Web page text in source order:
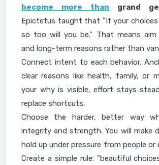
become more than grand
Epictetus taught that "If your choices
so too will you be." That means aim
and long-term reasons rather than
Connect intent to each behavior.
clear reasons like health, family, or
your why is visible, effort stays
replace shortcuts.
Choose the harder, better way
integrity and strength. You will make
hold up under pressure from people or
Create a simple rule: "beautiful